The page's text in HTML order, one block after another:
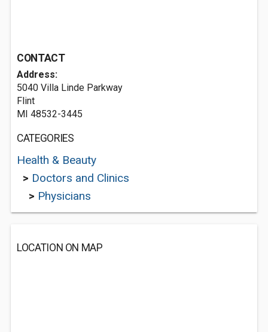
CONTACT
Address:
5040 Villa Linde Parkway
Flint
MI 48532-3445
CATEGORIES
Health & Beauty
> Doctors and Clinics
> Physicians
LOCATION ON MAP